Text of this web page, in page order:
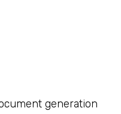
generation